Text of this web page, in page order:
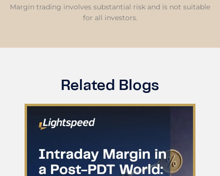
Margin trading involves substantial risk and is not suitable
for all investors.
Related Blogs